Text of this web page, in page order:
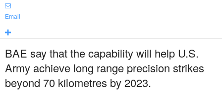
Email
BAE say that the capability will help U.S.
Army achieve long range precision strikes
beyond 70 kilometres by 2023.